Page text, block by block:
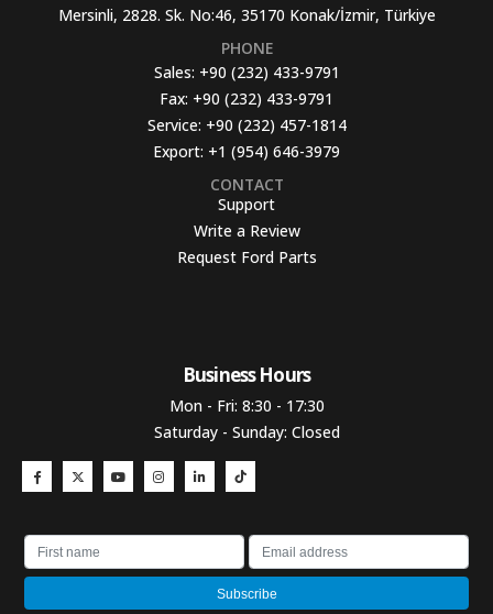
Mersinli, 2828. Sk. No:46, 35170 Konak/İzmir, Türkiye
PHONE
Sales: +90 (232) 433-9791
Fax: +90 (232) 433-9791
Service: +90 (232) 457-1814
Export: +1 (954) 646-3979
CONTACT
Support
Write a Review
Request Ford Parts
Business Hours​
Mon - Fri: 8:30 - 17:30
Saturday - Sunday: Closed